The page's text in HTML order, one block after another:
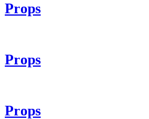
Props
Props
Props